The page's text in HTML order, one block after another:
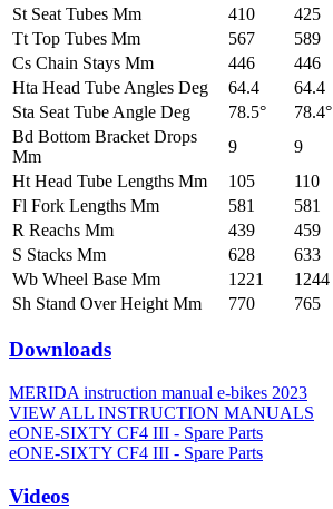
St Seat Tubes Mm
410 425
Tt Top Tubes Mm
567 589
Cs Chain Stays Mm
446 446
Hta Head Tube Angles Deg
64.4 64.4
Sta Seat Tube Angle Deg
78.5° 78.4°
Bd Bottom Bracket Drops
Mm
9 9
Ht Head Tube Lengths Mm
105 110
Fl Fork Lengths Mm
581 581
R Reachs Mm
439 459
S Stacks Mm
628 633
Wb Wheel Base Mm
1221 1244
Sh Stand Over Height Mm
770 765
Downloads
MERIDA instruction manual e-bikes 2023
VIEW ALL INSTRUCTION MANUALS
eONE-SIXTY CF4 III - Spare Parts
eONE-SIXTY CF4 III - Spare Parts
Videos